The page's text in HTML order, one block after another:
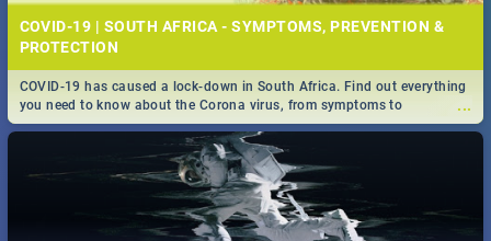
COVID-19 | SOUTH AFRICA - SYMPTOMS, PREVENTION &
PROTECTION
...
COVID-19 has caused a lock-down in South Africa. Find out everything
you need to know about the Corona virus, from symptoms to
prevention, stay in the know on the state of your nation.